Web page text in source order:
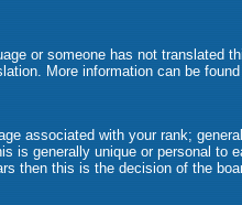
or someone has not translated
More information can be
associated with your rank;
generally unique or personal
then this is the decision of the